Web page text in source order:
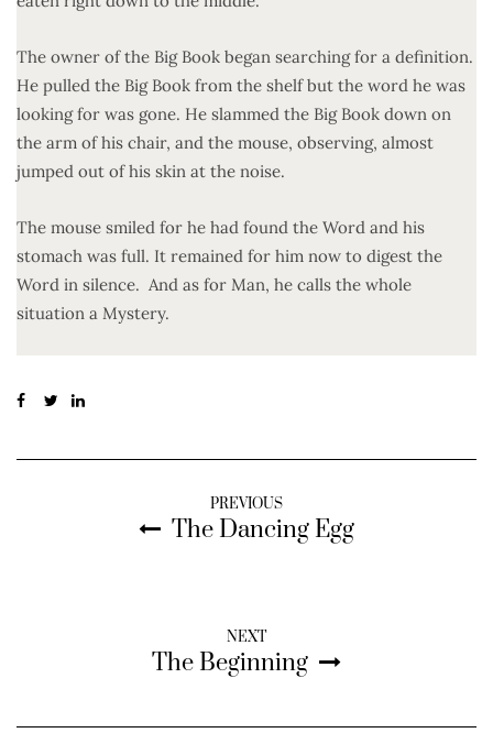
The owner of the Big Book began searching for a definition.
He pulled the Big Book from the shelf but the word he was
looking for was gone. He slammed the Big Book down on
the arm of his chair, and the mouse, observing, almost
jumped out of his skin at the noise.
The mouse smiled for he had found the Word and his
stomach was full. It remained for him now to digest the
Word in silence. And as for Man, he calls the whole
situation a Mystery.
PREVIOUS
The Dancing Egg
NEXT
The Beginning